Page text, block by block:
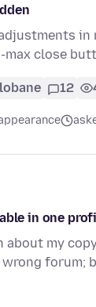
in
close
12
in one
about my
forum;